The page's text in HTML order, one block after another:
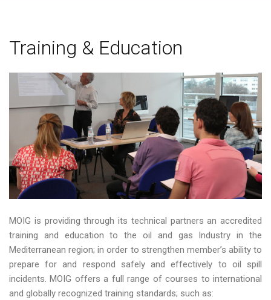
Training & Education
MOIG is providing through its technical partners an accredited
training and education to the oil and gas Industry in the
Mediterranean region; in order to strengthen member’s ability to
prepare for and respond safely and effectively to oil spill
incidents. MOIG offers a full range of courses to international
and globally recognized training standards; such as: